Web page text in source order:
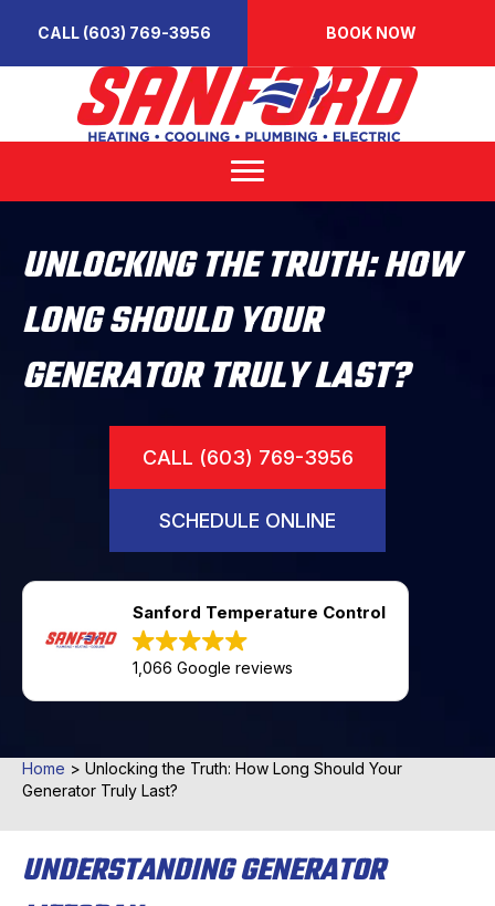
CALL (603) 769-3956 BOOK NOW
UNLOCKING THE TRUTH: HOW
LONG SHOULD YOUR
GENERATOR TRULY LAST?
CALL (603) 769-3956
SCHEDULE ONLINE
Sanford Temperature Control
1,066 Google reviews
Home > Unlocking the Truth: How Long Should Your
Generator Truly Last?
UNDERSTANDING GENERATOR